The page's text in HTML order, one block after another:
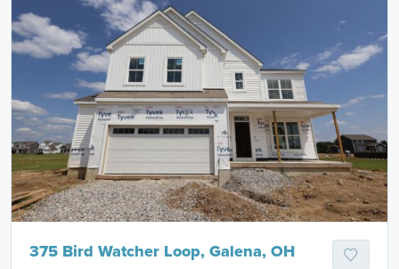
375 Bird Watcher Loop, Galena, OH